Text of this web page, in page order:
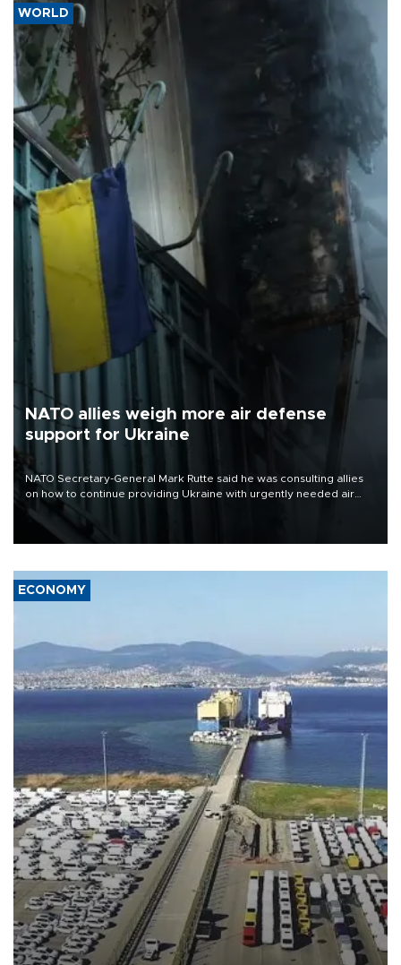
WORLD
NATO allies weigh more air defense
support for Ukraine
NATO Secretary-General Mark Rutte said he was consulting allies
on how to continue providing Ukraine with urgently needed air
defense systems after a Russian missile and drone barrage killed
17 people in Kiev and the surrounding region.
ECONOMY